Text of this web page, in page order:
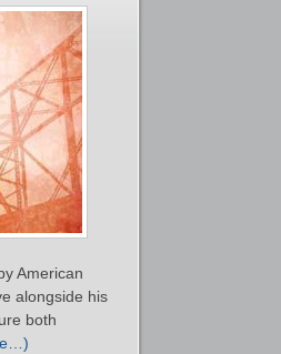
American
alongside his
both